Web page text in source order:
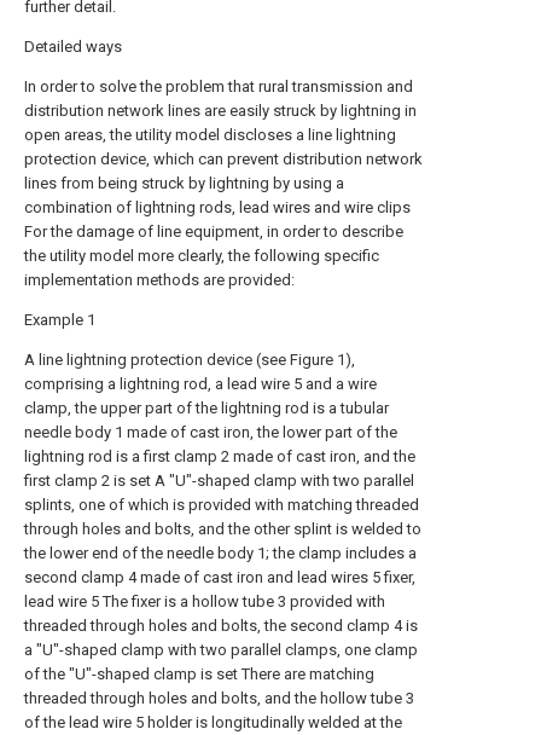
further detail.
Detailed ways
In order to solve the problem that rural transmission and
distribution network lines are easily struck by lightning in
open areas, the utility model discloses a line lightning
protection device, which can prevent distribution network
lines from being struck by lightning by using a
combination of lightning rods, lead wires and wire clips
For the damage of line equipment, in order to describe
the utility model more clearly, the following specific
implementation methods are provided:
Example 1
A line lightning protection device (see Figure 1),
comprising a lightning rod, a lead wire 5 and a wire
clamp, the upper part of the lightning rod is a tubular
needle body 1 made of cast iron, the lower part of the
lightning rod is a first clamp 2 made of cast iron, and the
first clamp 2 is set A "U"-shaped clamp with two parallel
splints, one of which is provided with matching threaded
through holes and bolts, and the other splint is welded to
the lower end of the needle body 1; the clamp includes a
second clamp 4 made of cast iron and lead wires 5 fixer,
lead wire 5 The fixer is a hollow tube 3 provided with
threaded through holes and bolts, the second clamp 4 is
a "U"-shaped clamp with two parallel clamps, one clamp
of the "U"-shaped clamp is set There are matching
threaded through holes and bolts, and the hollow tube 3
of the lead wire 5 holder is longitudinally welded at the